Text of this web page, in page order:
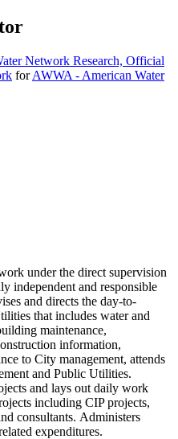
Network Research, Official
forAWWA - American Water
under the direct supervision
independent and responsible
and directs the day-to-
that includes water and
maintenance,
information,
to City management, attends
and Public Utilities.
and lays out daily work
including CIP projects,
consultants. Administers
expenditures.